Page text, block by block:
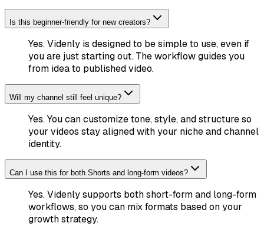
Is this beginner-friendly for new creators?
Yes. Videnly is designed to be simple to use, even if
you are just starting out. The workflow guides you
from idea to published video.
Will my channel still feel unique?
Yes. You can customize tone, style, and structure so
your videos stay aligned with your niche and channel
identity.
Can I use this for both Shorts and long-form videos?
Yes. Videnly supports both short-form and long-form
workflows, so you can mix formats based on your
growth strategy.